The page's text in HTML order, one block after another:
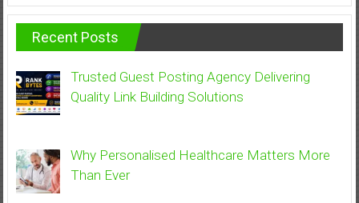
Recent Posts
Trusted Guest Posting Agency Delivering
Quality Link Building Solutions
Why Personalised Healthcare Matters More
Than Ever